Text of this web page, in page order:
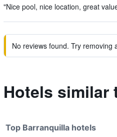
"Nice pool, nice location, great
No reviews found. Try removing
Hotels similar
Top Barranquilla hotels